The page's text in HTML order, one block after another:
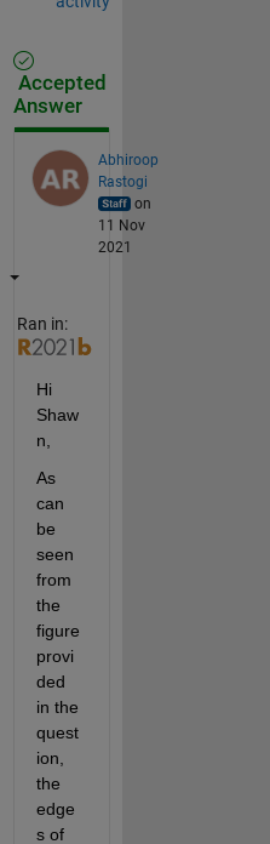
Accepted
Answer
Abhiroop
Rastogi
on
11 Nov
2021
Ran in:
Hi
Shaw
n,
As
can
be
seen
from
the
figure
provi
ded
in the
quest
ion,
the
edge
s of